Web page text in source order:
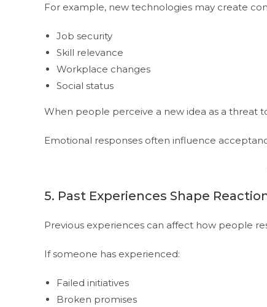
For example, new technologies may create
Job security
Skill relevance
Workplace changes
Social status
When people perceive a new idea as a threat
Emotional responses often influence
5. Past Experiences Shape
Previous experiences can affect how people
If someone has experienced:
Failed initiatives
Broken promises